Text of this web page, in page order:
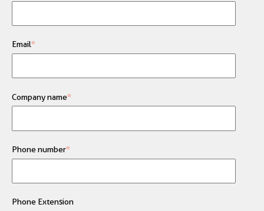
Email*
Company name*
Phone number*
Phone Extension